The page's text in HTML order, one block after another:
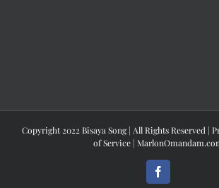
Copyright 2022 Bisaya Song | All Rights Reserved |
of Service |
Facebook